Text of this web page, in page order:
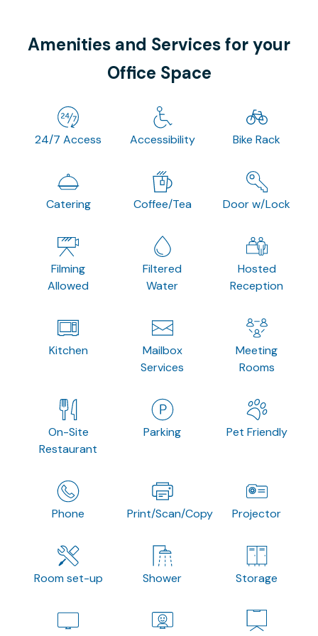
Amenities and Services for your
Office Space
24/7 Access Accessibility Bike Rack
Catering Coffee/Tea Door w/Lock
Filming
Allowed
Filtered
Water
Hosted
Reception
Kitchen
Mailbox
Services
Meeting
Rooms
On-Site
Restaurant
Parking Pet Friendly
Phone Print/Scan/Copy Projector
Room set-up Shower Storage